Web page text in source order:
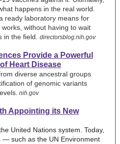
happens in the real world.
ready laboratory means for
without having to wait
in the field. directorsblog.nih.gov
Provide a Powerful
Heart Disease
diverse ancestral groups
of genomic variants
nih.gov
Appointing its New
United Nations system. Today,
— such as the UN Environment